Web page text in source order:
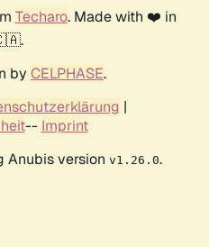
Techaro. Made with ❤️ in
by CELPHASE.
|
-- Imprint
Anubis version v1.26.0.